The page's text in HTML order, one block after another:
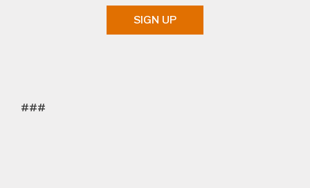
SIGN UP
###